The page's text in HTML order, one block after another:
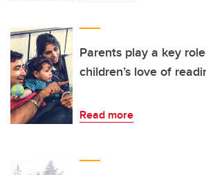
Parents play a key
children’s love of
Read more